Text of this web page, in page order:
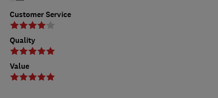
Customer Service
Quality
Value